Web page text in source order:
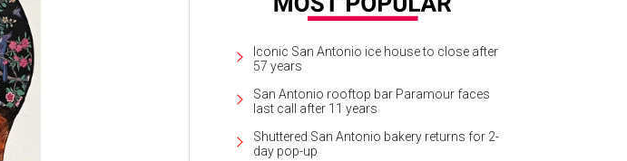
Iconic San Antonio ice house to close after
57 years
San Antonio rooftop bar Paramour faces
last call after 11 years
Shuttered San Antonio bakery returns for 2-
day pop-up